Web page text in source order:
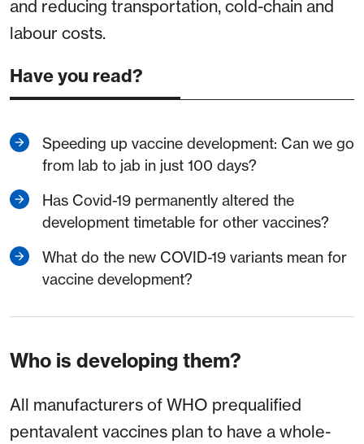
and reducing transportation, cold-chain and
labour costs.
Have you read?
Speeding up vaccine development: Can we go
from lab to jab in just 100 days?
Has Covid-19 permanently altered the
development timetable for other vaccines?
What do the new COVID-19 variants mean for
vaccine development?
Who is developing them?
All manufacturers of WHO prequalified
pentavalent vaccines plan to have a whole-